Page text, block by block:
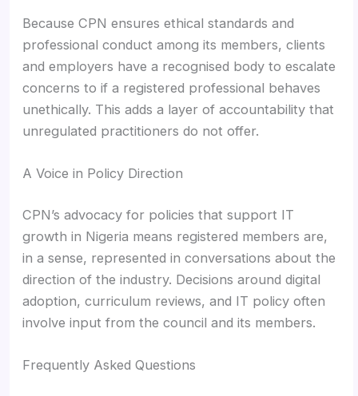
Because CPN ensures ethical standards and
professional conduct among its members, clients
and employers have a recognised body to escalate
concerns to if a registered professional behaves
unethically. This adds a layer of accountability that
unregulated practitioners do not offer.
A Voice in Policy Direction
CPN’s advocacy for policies that support IT
growth in Nigeria means registered members are,
in a sense, represented in conversations about the
direction of the industry. Decisions around digital
adoption, curriculum reviews, and IT policy often
involve input from the council and its members.
Frequently Asked Questions